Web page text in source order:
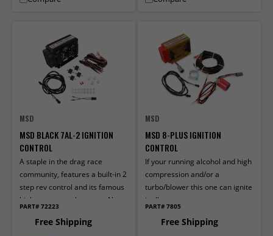
MSD
MSD BLACK 7AL-2 IGNITION
CONTROL
A staple in the drag race
community, features a built-in 2
step rev control and its famous
high output spark energy. Now
PART# 72223
Free Shipping
MSD
MSD 8-PLUS IGNITION
CONTROL
If your running alcohol and high
compression and/or a
turbo/blower this one can ignite
it all.
PART# 7805
Free Shipping